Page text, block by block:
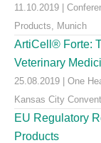
11.10.2019 |
Products, Munich
ArtiCell® Forte:
Veterinary
25.08.2019 | One
Kansas City
EU Regulatory
Products